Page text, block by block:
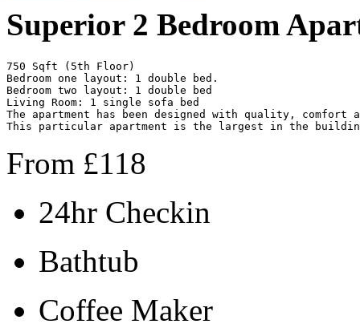
Superior 2 Bedroom
750 Sqft (5th Floor)
Bedroom one layout: 1 double bed.
Bedroom two layout: 1 double bed
Living Room: 1 single sofa bed
The apartment has been designed with quality, comfort
This particular apartment is the largest in the
From £118
24hr Checkin
Bathtub
Coffee Maker